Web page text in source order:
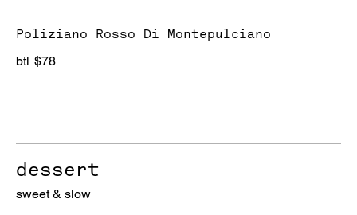
Poliziano Rosso Di Montepulciano
btl $78
dessert
sweet & slow